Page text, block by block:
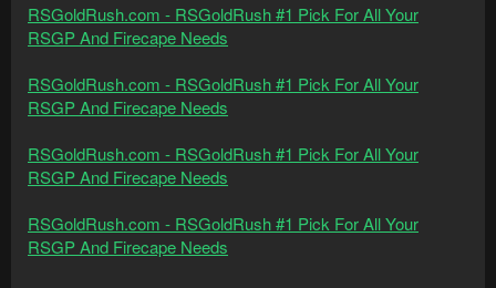
RSGoldRush.com - RSGoldRush #1 Pick For All Your
RSGP And Firecape Needs
RSGoldRush.com - RSGoldRush #1 Pick For All Your
RSGP And Firecape Needs
RSGoldRush.com - RSGoldRush #1 Pick For All Your
RSGP And Firecape Needs
RSGoldRush.com - RSGoldRush #1 Pick For All Your
RSGP And Firecape Needs